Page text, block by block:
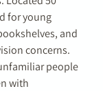
for young
and
concerns.
people
with